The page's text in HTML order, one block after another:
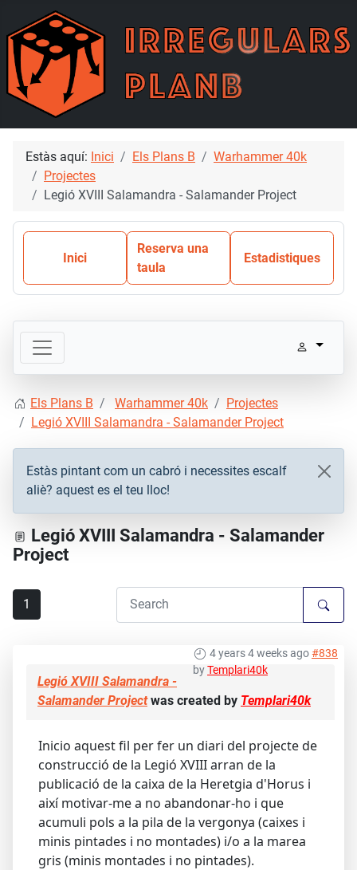
Estàs aquí: Inici Els Plans B
Warhammer 40k
Projectes
Legió XVIII Salamandra - Salamander Project
Inici
Reserva una
taula
Estadistiques
Els Plans B Warhammer 40k
Projectes
Legió XVIII Salamandra - Salamander Project
Estàs pintant com un cabró i necessites escalf
aliè? aquest es el teu lloc!
Legió XVIII Salamandra - Salamander
Project
1
4 years 4 weeks ago#838
byTemplari40k
Legió XVIII Salamandra -
Salamander Projectwas created by Templari40k
Inicio aquest fil per fer un diari del projecte de
construcció de la Legió XVIII arran de la
publicació de la caixa de la Heretgia d'Horus i
així motivar-me a no abandonar-ho i que
acumuli pols a la pila de la vergonya (caixes i
minis pintades i no montades) i/o a la marea
gris (minis montades i no pintades).